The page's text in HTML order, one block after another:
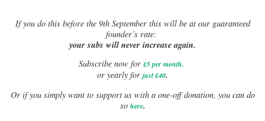
Ifyou do this before the 9th September this will be at our guaranteed
founder’s rate:
your subs will never increase again.
Subscribe now for £5 per month.
or yearly for just £40.
Or if you simply want to support us with a one-off donation, you can do
so here.